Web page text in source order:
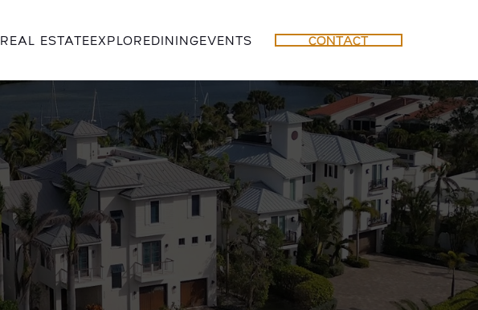
REAL ESTATE EXPLORE DINING EVENTS CONTACT